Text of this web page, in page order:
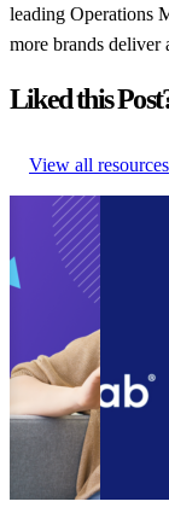
leading Operations
more brands deliver
Liked this
View all resources
Guide to
Ecommerce
Cutting
Guide to
Cutting
Other •
Nov 14,
2023
times